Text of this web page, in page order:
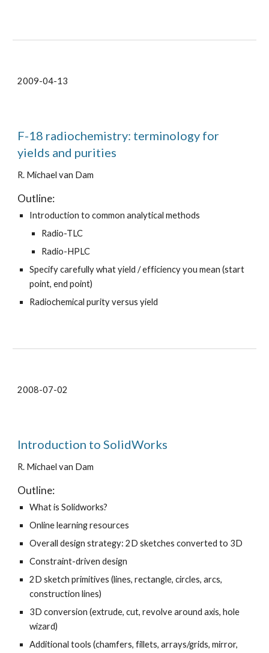
2009-04-13
F-18 radiochemistry: terminology for
yields and purities
R. Michael van Dam
Outline:
Introduction to common analytical methods
Radio-TLC
Radio-HPLC
Specify carefully what yield / efficiency you mean (start
point, end point)
Radiochemical purity versus yield
2008-07-02
Introduction to SolidWorks
R. Michael van Dam
Outline:
What is Solidworks?
Online learning resources
Overall design strategy: 2D sketches converted to 3D
Constraint-driven design
2D sketch primitives (lines, rectangle, circles, arcs,
construction lines)
3D conversion (extrude, cut, revolve around axis, hole
wizard)
Additional tools (chamfers, fillets, arrays/grids, mirror,